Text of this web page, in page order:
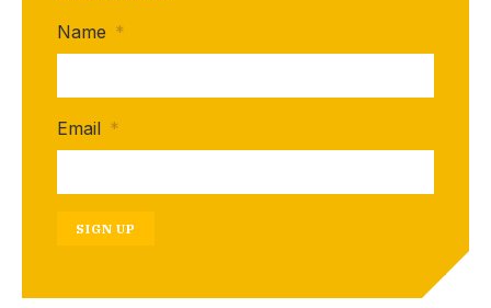
Name *
Email *
SIGN UP